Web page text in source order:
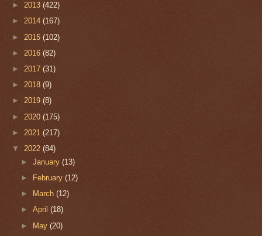
► 2013 (422)
► 2014 (167)
► 2015 (102)
► 2016 (82)
► 2017 (31)
► 2018 (9)
► 2019 (8)
► 2020 (175)
► 2021 (217)
▼ 2022 (84)
►January(13)
►
February(12)
►
March(12)
►April(18)
► May(20)